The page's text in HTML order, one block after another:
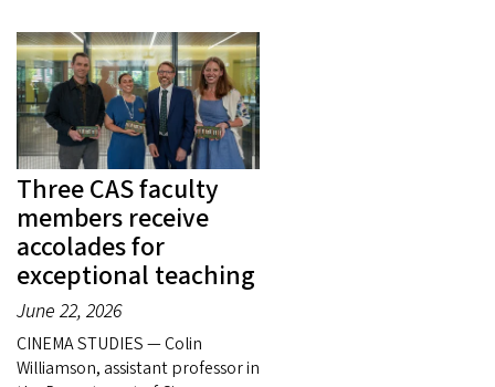
Three CAS faculty
members receive
accolades for
exceptional teaching
June 22, 2026
CINEMA STUDIES — Colin
Williamson, assistant professor in